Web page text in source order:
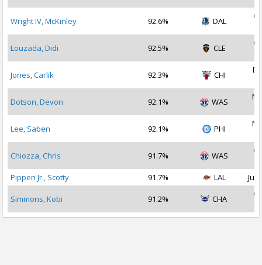
Wright IV, McKinley 92.6% DAL
Louzada, Didi 92.5% CLE
Jones, Carlik 92.3% CHI
Dotson, Devon 92.1% WAS
Lee, Saben 92.1% PHI
Chiozza, Chris 91.7% WAS
Pippen Jr., Scotty
91.7% LAL Jul
Simmons, Kobi 91.2% CHA